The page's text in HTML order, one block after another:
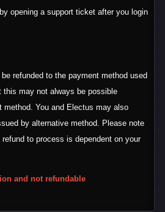
opening a support ticket after you login
refunded to the payment method used
this may not always be possible
method. You and Electus may also
by alternative method. Please note
to process is dependent on your
and not refundable